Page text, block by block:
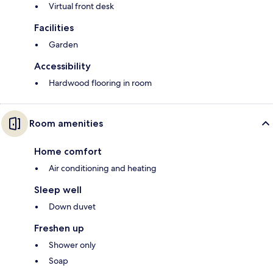
Virtual front desk
Facilities
Garden
Accessibility
Hardwood flooring in room
Room amenities
Home comfort
Air conditioning and heating
Sleep well
Down duvet
Freshen up
Shower only
Soap